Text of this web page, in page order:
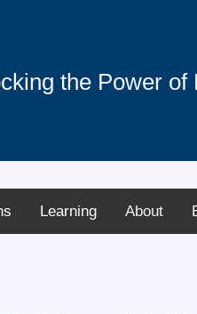
the Power
Learning About